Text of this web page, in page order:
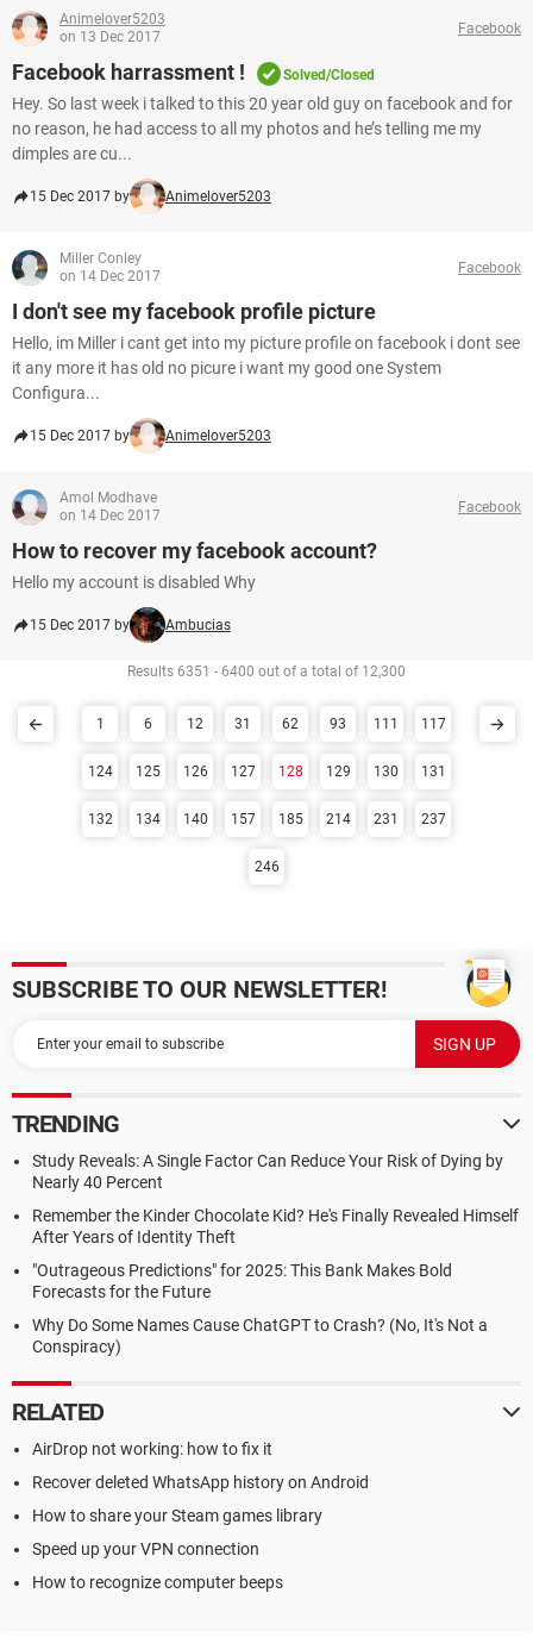
Animelover5203
on 13 Dec 2017
Facebook
Facebook harrassment ! Solved/Closed
Hey. So last week i talked to this 20 year old guy on facebook and for
no reason, he had access to all my photos and he’s telling me my
dimples are cu...
15 Dec 2017 by Animelover5203
Miller Conley
on 14 Dec 2017
Facebook
I don't see my facebook profile picture
Hello, im Miller i cant get into my picture profile on facebook i dont see
it any more it has old no picure i want my good one System
Configura...
15 Dec 2017 by Animelover5203
Amol Modhave
on 14 Dec 2017
Facebook
How to recover my facebook account?
Hello my account is disabled Why
15 Dec 2017 by Ambucias
Results 6351 - 6400 out of a total of 12,300
1 6 12 31 62 93 111 117
124 125 126 127 128 129 130 131
132 134 140 157 185 214 231 237
246
SUBSCRIBE TO OUR NEWSLETTER!
TRENDING
Study Reveals: A Single Factor Can Reduce Your Risk of Dying by
Nearly 40 Percent
Remember the Kinder Chocolate Kid? He's Finally Revealed Himself
After Years of Identity Theft
"Outrageous Predictions" for 2025: This Bank Makes Bold
Forecasts for the Future
Why Do Some Names Cause ChatGPT to Crash? (No, It's Not a
Conspiracy)
RELATED
AirDrop not working: how to fix it
Recover deleted WhatsApp history on Android
How to share your Steam games library
Speed up your VPN connection
How to recognize computer beeps